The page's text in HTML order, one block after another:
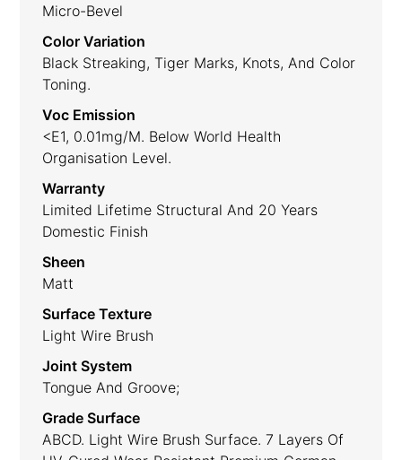
Micro-Bevel
Color Variation
Black Streaking, Tiger Marks, Knots, And Color
Toning.
Voc Emission
<E1, 0.01mg/m. Below World Health
Organisation Level.
Warranty
Limited Lifetime Structural And 20 Years
Domestic Finish
Sheen
Matt
Surface Texture
Light Wire Brush
Joint System
Tongue And Groove;
Grade Surface
ABCD. Light Wire Brush Surface. 7 Layers Of